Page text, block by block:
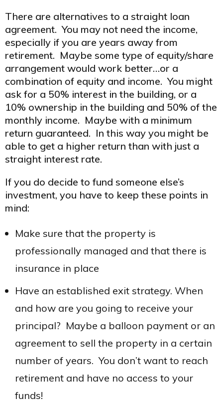
There are alternatives to a straight loan
agreement. You may not need the income,
especially if you are years away from
retirement. Maybe some type of equity/share
arrangement would work better…or a
combination of equity and income. You might
ask for a 50% interest in the building, or a
10% ownership in the building and 50% of the
monthly income. Maybe with a minimum
return guaranteed. In this way you might be
able to get a higher return than with just a
straight interest rate.
If you do decide to fund someone else’s
investment, you have to keep these points in
mind:
Make sure that the property is
professionally managed and that there is
insurance in place
Have an established exit strategy. When
and how are you going to receive your
principal? Maybe a balloon payment or an
agreement to sell the property in a certain
number of years. You don’t want to reach
retirement and have no access to your
funds!